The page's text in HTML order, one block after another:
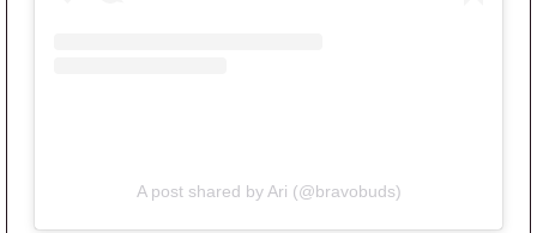
A post shared by Ari (@bravobuds)